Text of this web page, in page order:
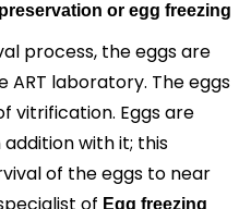
or egg freezing
process, the eggs are
laboratory. The eggs
vitrification. Eggs are
with it; this
of the eggs to near
Egg freezing